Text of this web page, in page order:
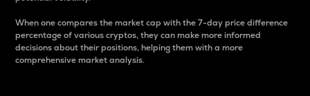
When one compares the market cap with the 7-day price difference
percentage of various cryptos, they can make more informed
decisions about their positions, helping them with a more
comprehensive market analysis.